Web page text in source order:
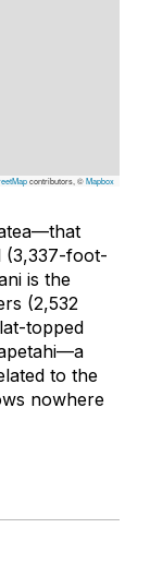
contributors, ©Mapbox
(3,337-foot-
is the
(2,532
topped
—a
to the
nowhere